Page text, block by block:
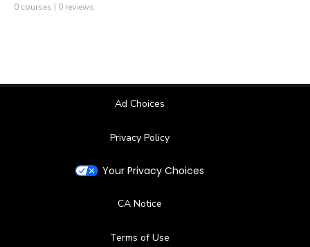
0 courses | 0 reviews
Ad Choices
Privacy Policy
Your Privacy Choices
CA Notice
Terms of Use